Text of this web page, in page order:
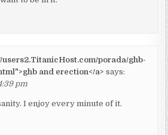
users2.TitanicHost.com/porada/ghb-
and erection</a> says:
pm
I enjoy every minute of it.